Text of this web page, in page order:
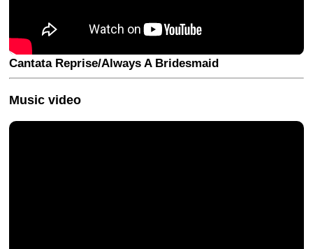
Cantata Reprise/Always A Bridesmaid
Music video